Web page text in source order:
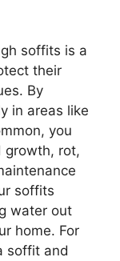
soffits is a
their
By
in areas like
you
growth, rot,
soffits
water out
home. For
soffit and